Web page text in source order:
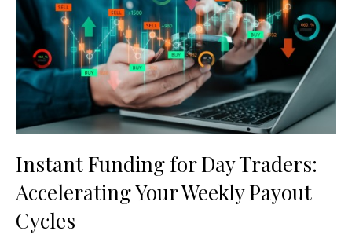
Instant Funding for Day Traders:
Accelerating Your Weekly Payout
Cycles